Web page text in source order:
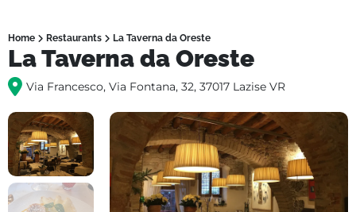
Home Restaurants La Taverna da Oreste
La Taverna da Oreste
Via Francesco, Via Fontana, 32, 37017 Lazise VR